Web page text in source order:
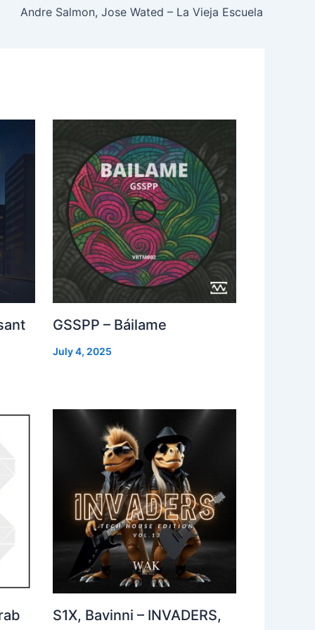
Andre Salmon, Jose Wated – La Vieja Escuela
GSSPP – Báilame
July 4, 2025
S1X, Bavinni – INVADERS,